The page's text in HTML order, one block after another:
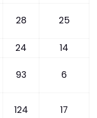
28 25
24
14
93 6
124 17